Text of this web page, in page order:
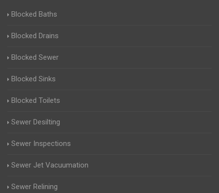
Blocked Baths
Blocked Drains
Blocked Sewer
Blocked Sinks
Blocked Toilets
Sewer Desilting
Sewer Inspections
Sewer Jet Vacuumation
Sewer Relining